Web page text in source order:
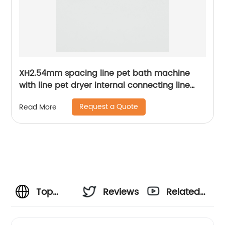
XH2.54mm spacing line pet bath machine
with line pet dryer internal connecting line
Read More Request a Quote
Top
Reviews
Related